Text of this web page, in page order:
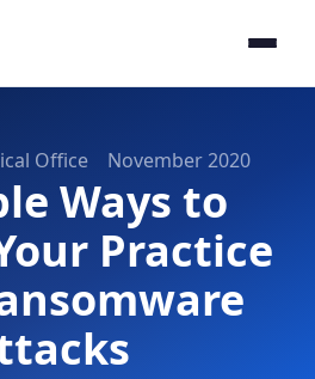
Office November 2020
Ways to
Practice